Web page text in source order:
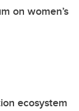
on women’s
ecosystem